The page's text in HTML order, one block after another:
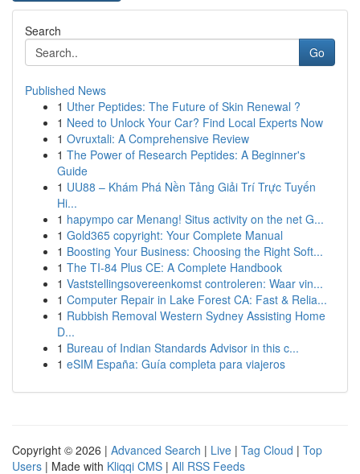
Search
Go
Published News
1 Uther Peptides: The Future of Skin Renewal ?
1 Need to Unlock Your Car? Find Local Experts Now
1 Ovruxtali: A Comprehensive Review
1 The Power of Research Peptides: A Beginner's
Guide
1 UU88 – Khám Phá Nền Tảng Giải Trí Trực Tuyến
Hi...
1 hapympo car Menang! Situs activity on the net G...
1 Gold365 copyright: Your Complete Manual
1 Boosting Your Business: Choosing the Right Soft...
1 The TI-84 Plus CE: A Complete Handbook
1 Vaststellingsovereenkomst controleren: Waar vin...
1 Computer Repair in Lake Forest CA: Fast & Relia...
1 Rubbish Removal Western Sydney Assisting Home
D...
1 Bureau of Indian Standards Advisor in this c...
1 eSIM España: Guía completa para viajeros
Copyright © 2026 | Advanced Search | Live | Tag Cloud | Top
Users | Made with Kliqqi CMS | All RSS Feeds